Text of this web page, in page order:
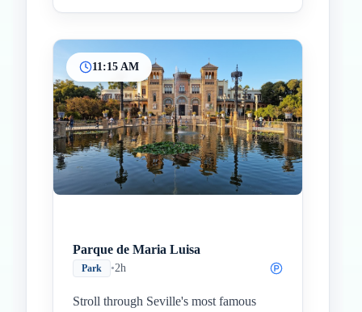
11:15 AM
Parque de Maria Luisa
Park •2h
Stroll through Seville's most famous